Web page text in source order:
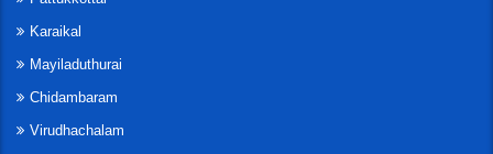
Karaikal
Mayiladuthurai
Chidambaram
Virudhachalam